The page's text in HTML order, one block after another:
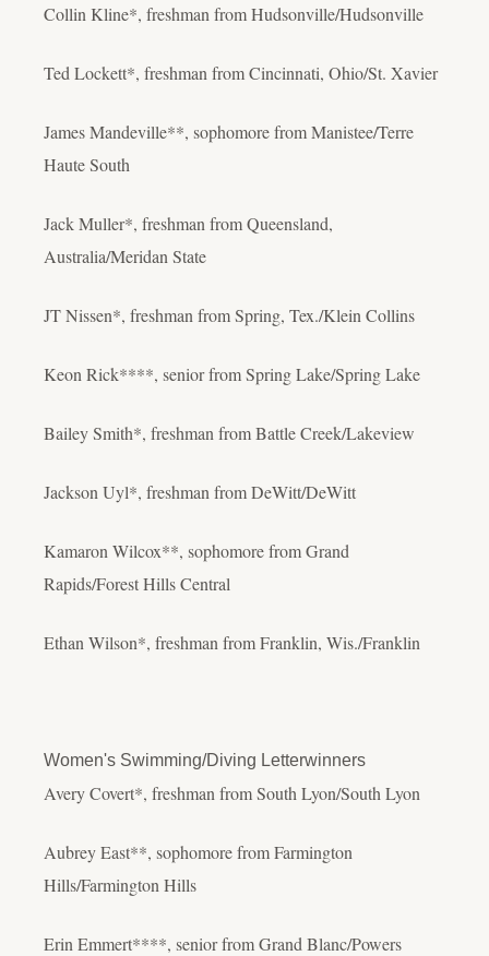
Collin Kline*, freshman from Hudsonville/Hudsonville
Ted Lockett*, freshman from Cincinnati, Ohio/St. Xavier
James Mandeville**, sophomore from Manistee/Terre
Haute South
Jack Muller*, freshman from Queensland,
Australia/Meridan State
JT Nissen*, freshman from Spring, Tex./Klein Collins
Keon Rick****, senior from Spring Lake/Spring Lake
Bailey Smith*, freshman from Battle Creek/Lakeview
Jackson Uyl*, freshman from DeWitt/DeWitt
Kamaron Wilcox**, sophomore from Grand
Rapids/Forest Hills Central
Ethan Wilson*, freshman from Franklin, Wis./Franklin
Women's Swimming/Diving Letterwinners
Avery Covert*, freshman from South Lyon/South Lyon
Aubrey East**, sophomore from Farmington
Hills/Farmington Hills
Erin Emmert****, senior from Grand Blanc/Powers